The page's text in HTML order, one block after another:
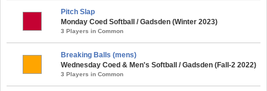
Pitch Slap
Monday Coed Softball / Gadsden (Winter 2023)
3 Players in Common
Breaking Balls (mens)
Wednesday Coed & Men's Softball / Gadsden (Fall-2 2022)
3 Players in Common